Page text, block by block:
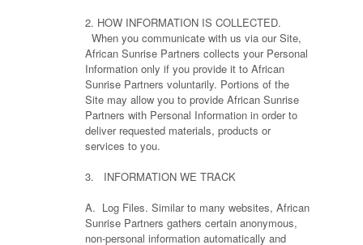
2. HOW INFORMATION IS COLLECTED.
When you communicate with us via our Site,
African Sunrise Partners collects your Personal
Information only if you provide it to African
Sunrise Partners voluntarily. Portions of the
Site may allow you to provide African Sunrise
Partners with Personal Information in order to
deliver requested materials, products or
services to you.
3. INFORMATION WE TRACK
A. Log Files. Similar to many websites, African
Sunrise Partners gathers certain anonymous,
non-personal information automatically and